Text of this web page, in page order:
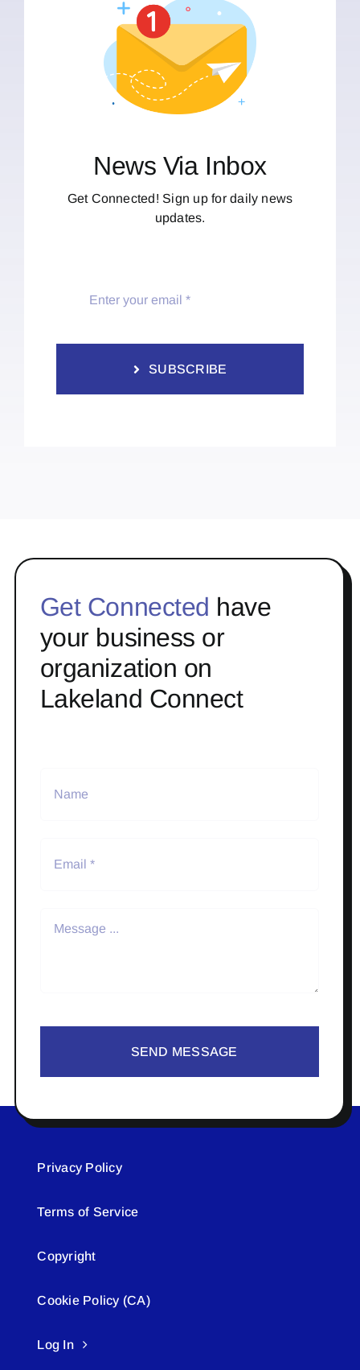
News Via Inbox
Get Connected! Sign up for daily news
updates.
SUBSCRIBE
Get Connected have
your business or
organization on
Lakeland Connect
SEND MESSAGE
Privacy Policy
Terms of Service
Copyright
Cookie Policy (CA)
Log In